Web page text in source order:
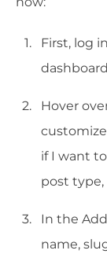
First, log
Hover
if I want
post type,
In the
name,